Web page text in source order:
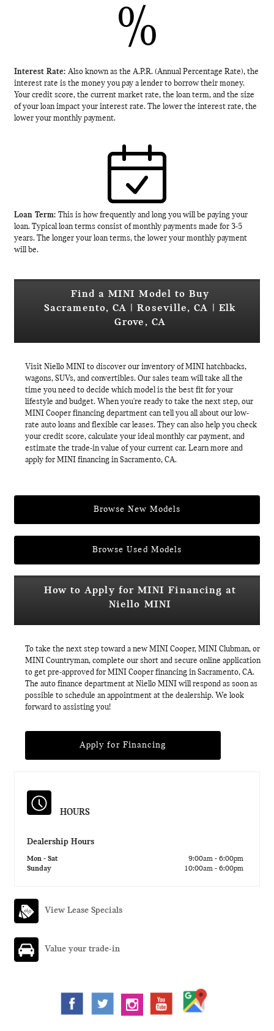
%
Interest Rate: Also known as the A.P.R. (Annual Percentage Rate), the
interest rate is the money you pay a lender to borrow their money.
Your credit score, the current market rate, the loan term, and the size
of your loan impact your interest rate. The lower the interest rate, the
lower your monthly payment.
Loan Term: This is how frequently and long you will be paying your
loan. Typical loan terms consist of monthly payments made for 3-5
years. The longer your loan terms, the lower your monthly payment
will be.
Find a MINI Model to Buy
Sacramento, CA | Roseville, CA | Elk
Grove, CA
Visit Niello MINI to discover our inventory of MINI hatchbacks,
wagons, SUVs, and convertibles. Our sales team will take all the
time you need to decide which model is the best fit for your
lifestyle and budget. When you're ready to take the next step, our
MINI Cooper financing department can tell you all about our low-
rate auto loans and flexible car leases. They can also help you check
your credit score, calculate your ideal monthly car payment, and
estimate the trade-in value of your current car. Learn more and
apply for MINI financing in Sacramento, CA.
Browse New Models
Browse Used Models
How to Apply for MINI Financing at
Niello MINI
To take the next step toward a new MINI Cooper, MINI Clubman, or
MINI Countryman, complete our short and secure online application
to get pre-approved for MINI Cooper financing in Sacramento, CA.
The auto finance department at Niello MINI will respond as soon as
possible to schedule an appointment at the dealership. We look
forward to assisting you!
Apply for Financing
HOURS
Dealership Hours
Mon - Sat
9:00am - 6:00pm
Sunday
10:00am - 6:00pm
View Lease Specials
Value your trade-in